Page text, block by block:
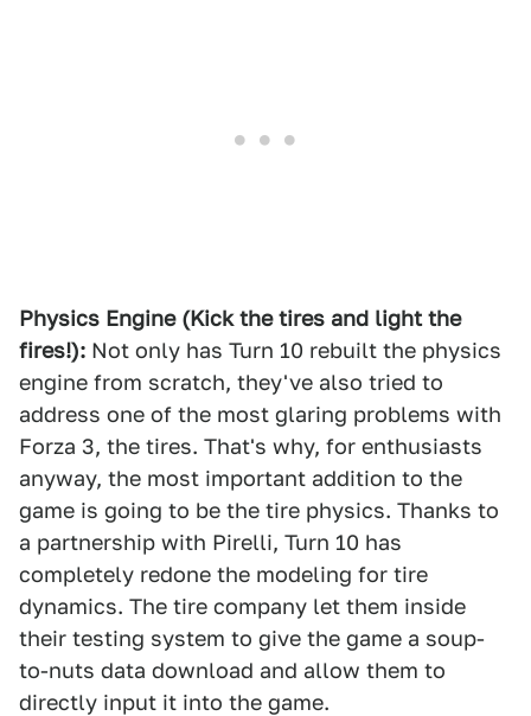
Physics Engine (Kick the tires and light the
fires!): Not only has Turn 10 rebuilt the physics
engine from scratch, they've also tried to
address one of the most glaring problems with
Forza 3, the tires. That's why, for enthusiasts
anyway, the most important addition to the
game is going to be the tire physics. Thanks to
a partnership with Pirelli, Turn 10 has
completely redone the modeling for tire
dynamics. The tire company let them inside
their testing system to give the game a soup-
to-nuts data download and allow them to
directly input it into the game.